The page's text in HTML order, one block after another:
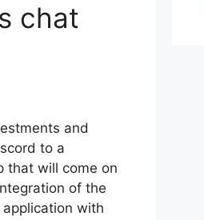
chat
and
to a
that will come on
of the
with